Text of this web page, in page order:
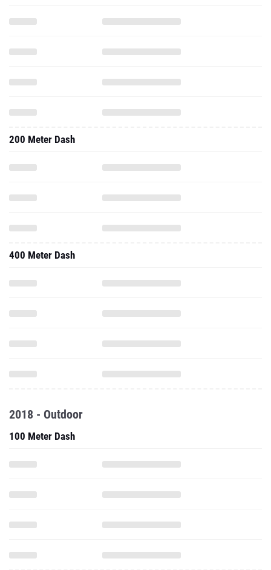
200 Meter Dash
400 Meter Dash
2018 - Outdoor
100 Meter Dash